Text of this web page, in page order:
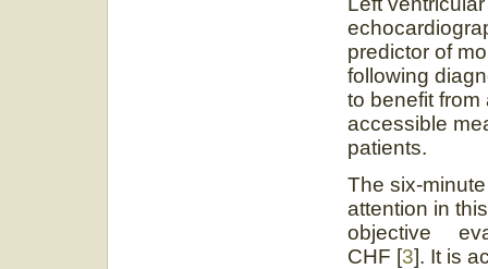
predictor of
following
to benefit
accessible
patients.
The six-
attention in
objective
CHF [3]. It is